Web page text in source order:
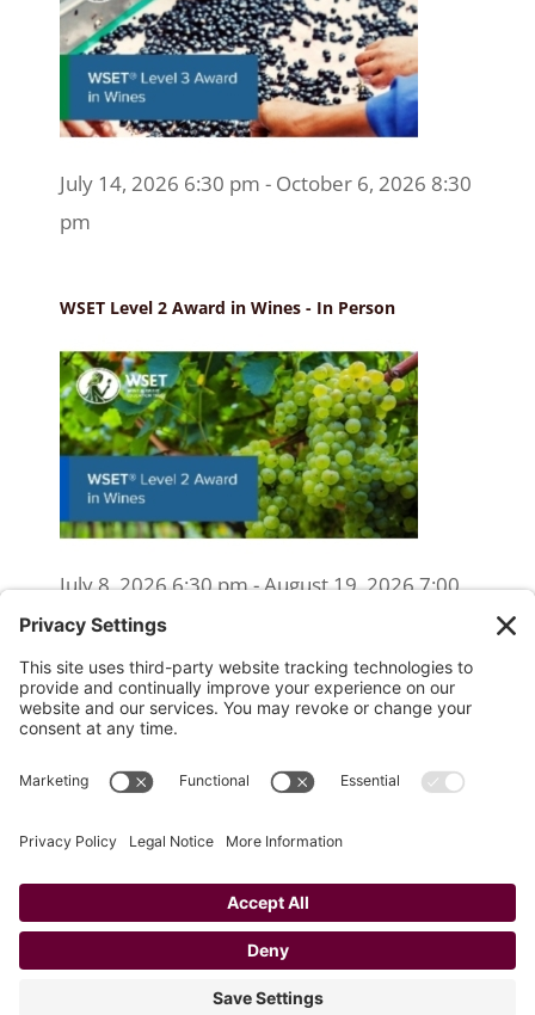
July 14, 2026 6:30 pm - October 6, 2026 8:30
pm
WSET Level 2 Award in Wines - In Person
July 8, 2026 6:30 pm - August 19, 2026 7:00
pm
WSET Level 2 Wine Exam Only
(Reschedule/Retake) - Online
August 15, 2026 10:00 am
(Reschedule/Retake) - In Person
August 19, 2026 4:00 pm
Website Designed and Developed byDrio, LLC